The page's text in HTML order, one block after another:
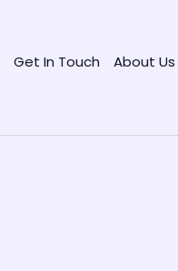
Performance
Get In Touch About Us